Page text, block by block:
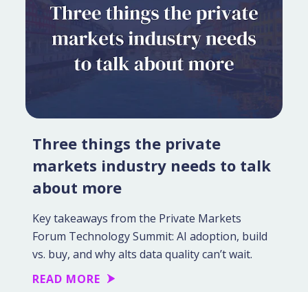
Three things the private
markets industry needs to talk
about more
Key takeaways from the Private Markets
Forum Technology Summit: AI adoption, build
vs. buy, and why alts data quality can’t wait.
READ MORE